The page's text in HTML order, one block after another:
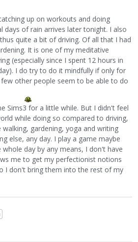
up on workouts and doing
days of rain arrives later tonight. I also
quite a bit of driving. Of all that I had
It is one of my meditative
(especially since I spent 12 hours in
I do try to do it mindfully if only for
other people seem to be able to do
Sims3 for a little while. But I didn't feel
while doing so compared to driving,
gardening, yoga and writing
else, any day. I play a game maybe
day by any means, I don't have
me to get my perfectionist notions
I don't bring them into the rest of my